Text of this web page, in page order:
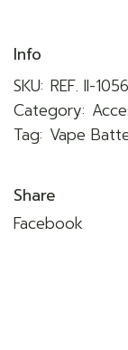
Info
SKU: REF. II-1056
Category:
Tag: Vape
Share
Facebook